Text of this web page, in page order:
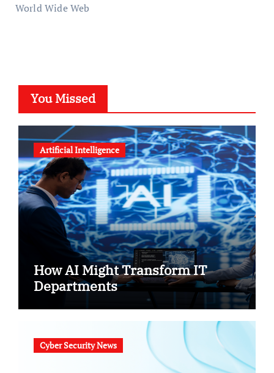
World Wide Web
You Missed
Artificial Intelligence
How AI Might Transform IT
Departments
Cyber Security News